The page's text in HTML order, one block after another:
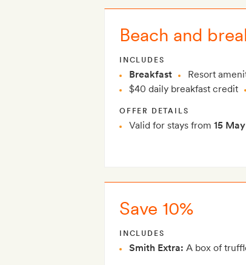
Beach and
INCLUDES
Breakfast Resort
$40 daily breakfast credit
OFFER DETAILS
Valid for stays from 15
Save 10%
INCLUDES
Smith Extra: A box of